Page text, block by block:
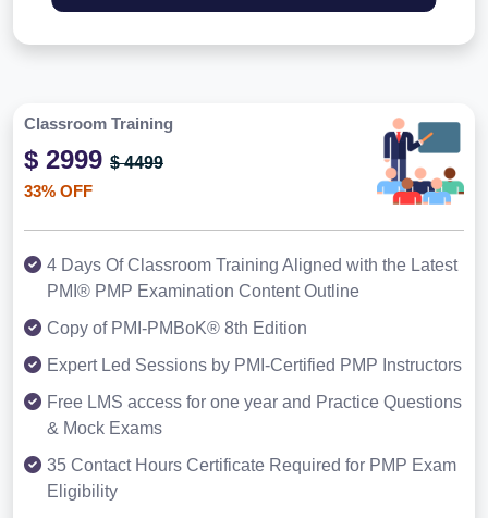
Classroom Training
$ 2999 $ 4499
33% OFF
4 Days Of Classroom Training Aligned with the Latest
PMI® PMP Examination Content Outline
Copy of PMI-PMBoK® 8th Edition
Expert Led Sessions by PMI-Certified PMP Instructors
Free LMS access for one year and Practice Questions
& Mock Exams
35 Contact Hours Certificate Required for PMP Exam
Eligibility